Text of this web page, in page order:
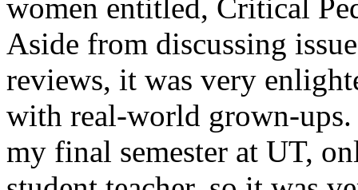
women entitled, Critical
Aside from discussing
reviews, it was very
with real-world grown-
my final semester at UT,